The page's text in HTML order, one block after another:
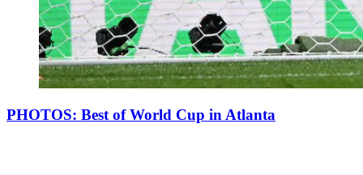
PHOTOS: Best of World Cup in Atlanta